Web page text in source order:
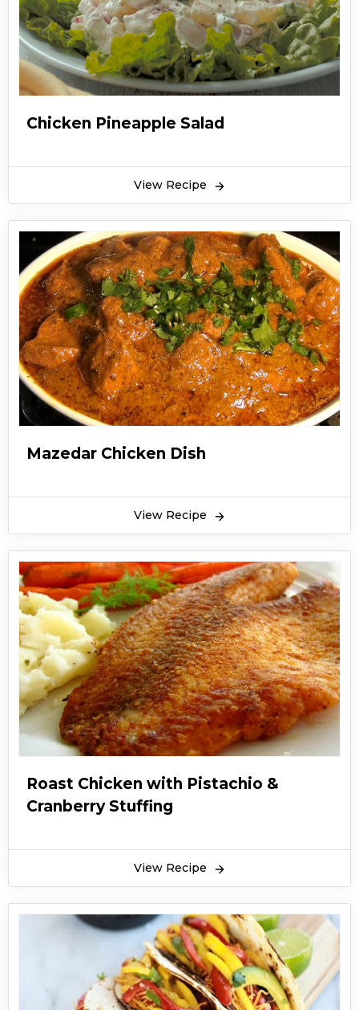
Chicken Pineapple Salad
View Recipe
Mazedar Chicken Dish
View Recipe
Roast Chicken with Pistachio &
Cranberry Stuffing
View Recipe